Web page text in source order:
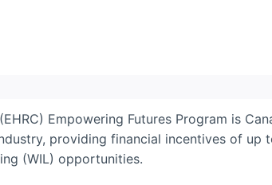
Empowering Futures Program is
providing financial incentives of up
(WIL) opportunities.